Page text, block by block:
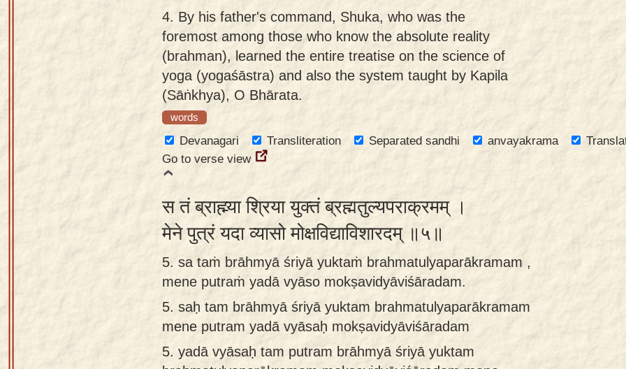
4. By his father's command, Shuka, who was the
foremost among those who know the absolute reality
(brahman), learned the entire treatise on the science of
yoga (yogaśāstra) and also the system taught by Kapila
(Sāṅkhya), O Bhārata.
words
Devanagari Transliteration Separated sandhi anvayakrama
Go to verse view
स तं ब्राह्म्या श्रिया युक्तं ब्रह्मतुल्यपराक्रमम् ।
मेने पुत्रं यदा व्यासो मोक्षविद्याविशारदम् ॥५॥
5. sa taṁ brāhmyā śriyā yuktaṁ brahmatulyaparākramam ,
mene putraṁ yadā vyāso mokṣavidyāviśāradam.
5. saḥ tam brāhmyā śriyā yuktam brahmatulyaparākramam
mene putram yadā vyāsaḥ mokṣavidyāviśāradam
5. yadā vyāsaḥ tam putram brāhmyā śriyā yuktam